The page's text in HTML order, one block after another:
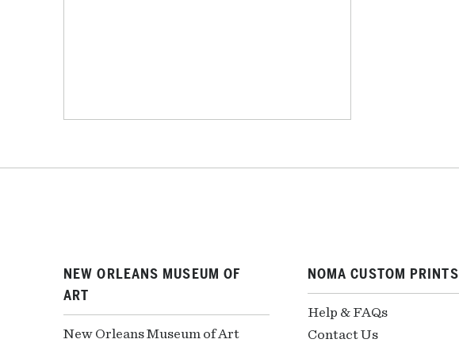
NEW ORLEANS MUSEUM OF
ART
New Orleans Museum of Art
NOMA CUSTOM PRINTS
Help & FAQs
Contact Us